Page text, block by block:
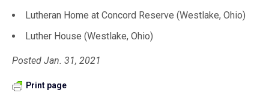
Lutheran Home at Concord Reserve (Westlake, Ohio)
Luther House (Westlake, Ohio)
Posted Jan. 31, 2021
Print page